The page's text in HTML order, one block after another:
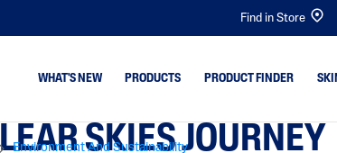
Find in Store
WHAT'S NEW PRODUCTS PRODUCT FINDER
Environment And Sustainability
SKIES JOURNEY